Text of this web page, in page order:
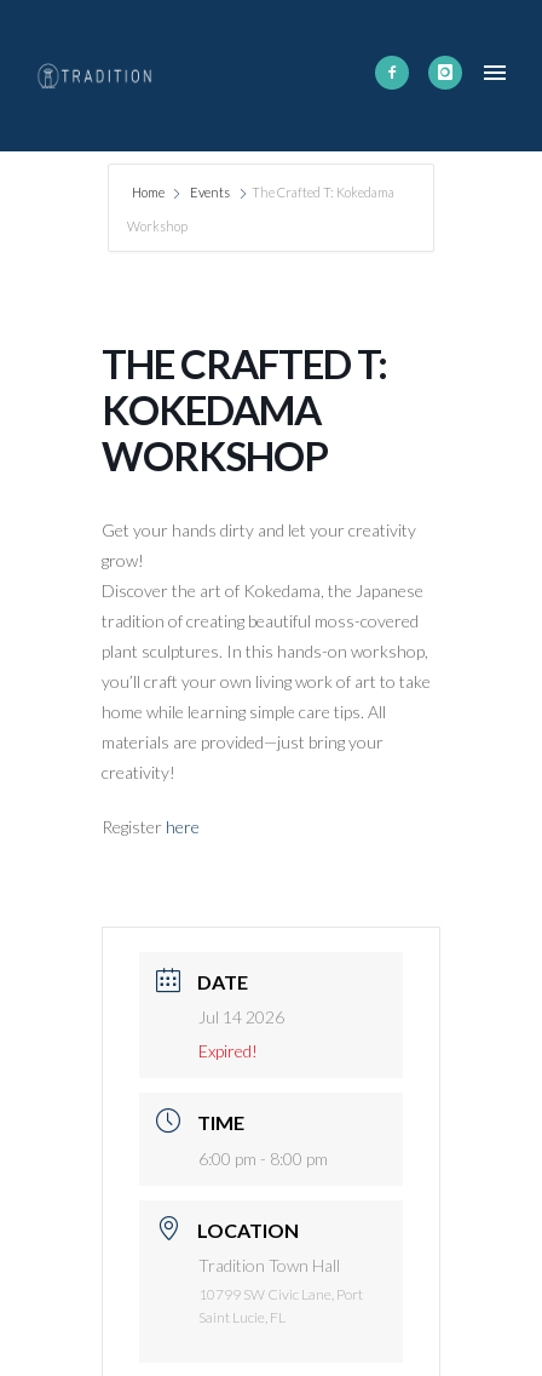
Home Events The Crafted T: Kokedama
Workshop
THE CRAFTED T:
KOKEDAMA
WORKSHOP
Get your hands dirty and let your creativity
grow!
Discover the art of Kokedama, the Japanese
tradition of creating beautiful moss-covered
plant sculptures. In this hands-on workshop,
you’ll craft your own living work of art to take
home while learning simple care tips. All
materials are provided—just bring your
creativity!
Register here
DATE
Jul 14 2026
Expired!
TIME
6:00 pm - 8:00 pm
LOCATION
Tradition Town Hall
10799 SW Civic Lane, Port
Saint Lucie, FL